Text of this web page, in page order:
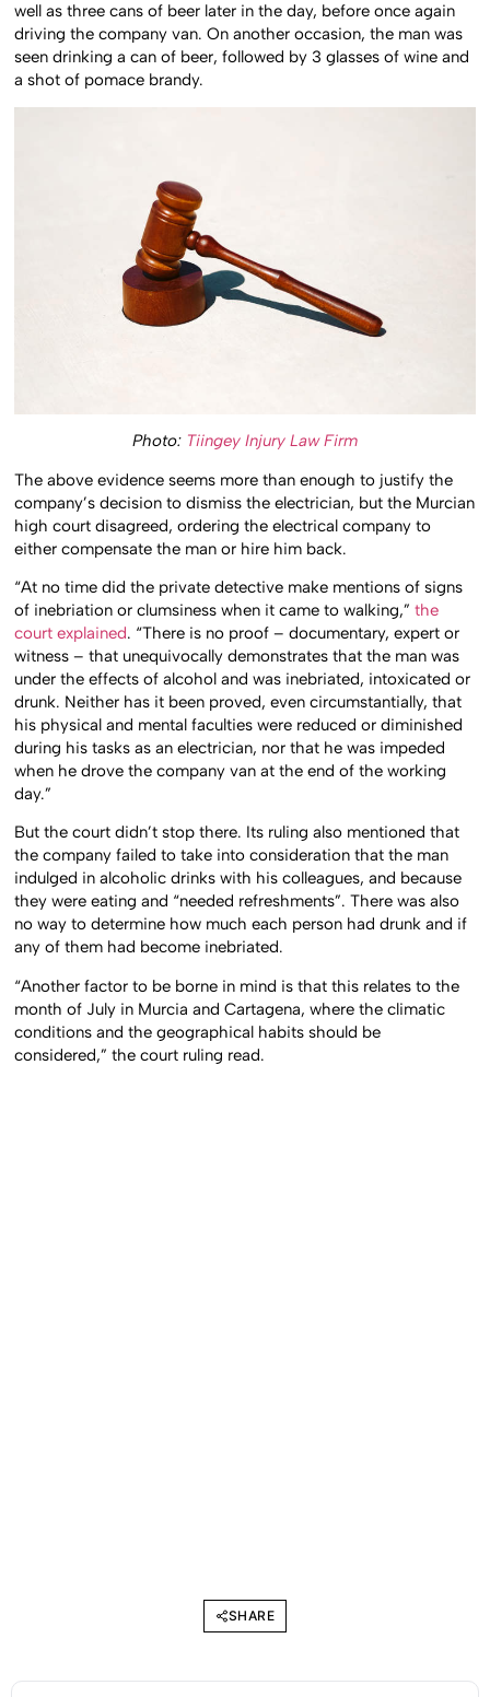
well as three cans of beer later in the day, before once again
driving the company van. On another occasion, the man was
seen drinking a can of beer, followed by 3 glasses of wine and
a shot of pomace brandy.
Photo: Tiingey Injury Law Firm
The above evidence seems more than enough to justify the
company’s decision to dismiss the electrician, but the Murcian
high court disagreed, ordering the electrical company to
either compensate the man or hire him back.
“At no time did the private detective make mentions of signs
of inebriation or clumsiness when it came to walking,”the
court explained. “There is no proof – documentary, expert or
witness – that unequivocally demonstrates that the man was
under the effects of alcohol and was inebriated, intoxicated or
drunk. Neither has it been proved, even circumstantially, that
his physical and mental faculties were reduced or diminished
during his tasks as an electrician, nor that he was impeded
when he drove the company van at the end of the working
day.”
But the court didn’t stop there. Its ruling also mentioned that
the company failed to take into consideration that the man
indulged in alcoholic drinks with his colleagues, and because
they were eating and “needed refreshments”. There was also
no way to determine how much each person had drunk and if
any of them had become inebriated.
“Another factor to be borne in mind is that this relates to the
month of July in Murcia and Cartagena, where the climatic
conditions and the geographical habits should be
considered,” the court ruling read.
SHARE